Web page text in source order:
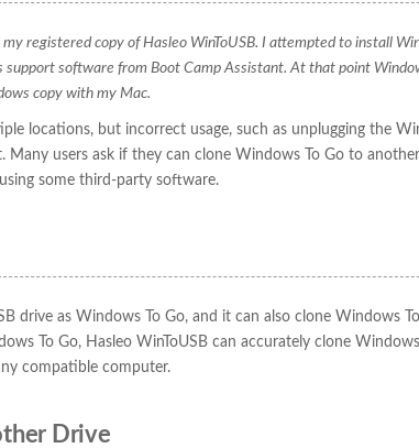
registered copy of Hasleo WinToUSB. I attempted to install
software from Boot Camp Assistant. At that point
copy with my Mac.
locations, but incorrect usage, such as unplugging the
users ask if they can clone Windows To Go to
some third-party software.
drive as Windows To Go, and it can also clone Windows
To Go, Hasleo WinToUSB can accurately clone
compatible computer.
Drive